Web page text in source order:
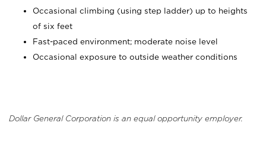
Occasional climbing (using step ladder) up to heights
of six feet
Fast-paced environment; moderate noise level
Occasional exposure to outside weather conditions
Dollar General Corporation is an equal opportunity employer.